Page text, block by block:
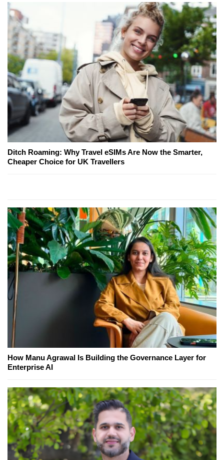
Ditch Roaming: Why Travel eSIMs Are Now the Smarter,
Cheaper Choice for UK Travellers
How Manu Agrawal Is Building the Governance Layer for
Enterprise AI